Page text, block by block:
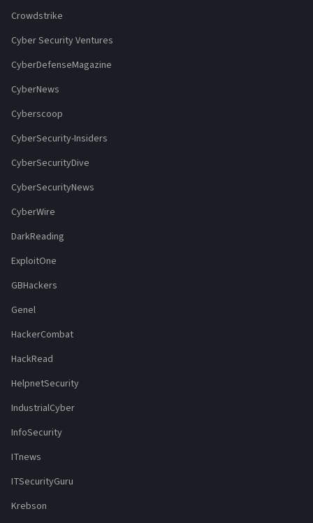
Crowdstrike
Cyber Security Ventures
CyberDefenseMagazine
CyberNews
Cyberscoop
CyberSecurity-Insiders
CyberSecurityDive
CyberSecurityNews
CyberWire
DarkReading
ExploitOne
GBHackers
Genel
HackerCombat
HackRead
HelpnetSecurity
IndustrialCyber
InfoSecurity
ITnews
ITSecurityGuru
Krebson